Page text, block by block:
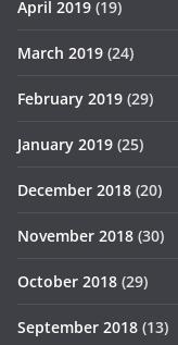
April 2019 (19)
March 2019 (24)
February 2019 (29)
January 2019 (25)
December 2018 (20)
November 2018 (30)
October 2018 (29)
September 2018 (13)